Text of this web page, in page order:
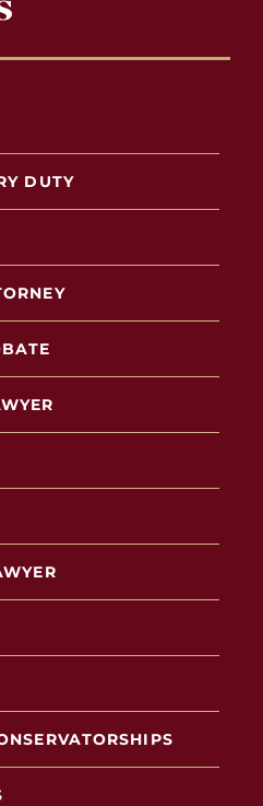
DUTY